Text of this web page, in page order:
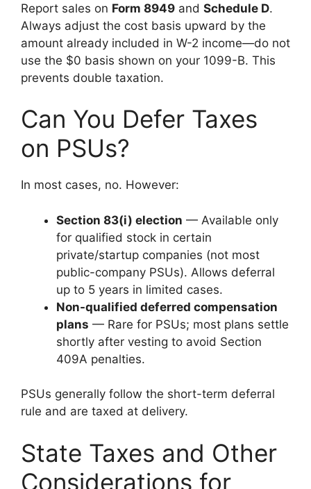
Report sales on Form 8949 and Schedule D.
Always adjust the cost basis upward by the
amount already included in W-2 income—do not
use the $0 basis shown on your 1099-B. This
prevents double taxation.
Can You Defer Taxes
on PSUs?
In most cases, no. However:
Section 83(i) election — Available only
for qualified stock in certain
private/startup companies (not most
public-company PSUs). Allows deferral
up to 5 years in limited cases.
Non-qualified deferred compensation
plans — Rare for PSUs; most plans settle
shortly after vesting to avoid Section
409A penalties.
PSUs generally follow the short-term deferral
rule and are taxed at delivery.
State Taxes and Other
Considerations for